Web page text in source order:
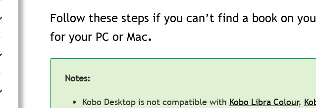
Follow these steps if you can’t find a book on
for your PC or Mac.
Notes:
Kobo Desktop is not compatible with Kobo Libra Colour,